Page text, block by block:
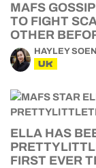
MAFS
TO FIGHT
OTHER
HAYLEY SOEN
UK
ELLA HAS
FIRST EVER